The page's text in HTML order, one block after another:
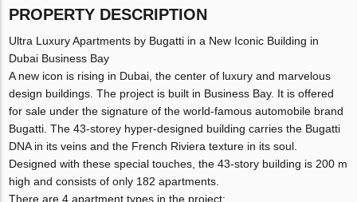
PROPERTY DESCRIPTION
Ultra Luxury Apartments by Bugatti in a New Iconic Building in
Dubai Business Bay
A new icon is rising in Dubai, the center of luxury and marvelous
design buildings. The project is built in Business Bay. It is offered
for sale under the signature of the world-famous automobile brand
Bugatti. The 43-storey hyper-designed building carries the Bugatti
DNA in its veins and the French Riviera texture in its soul.
Designed with these special touches, the 43-story building is 200 m
high and consists of only 182 apartments.
There are 4 apartment types in the project: